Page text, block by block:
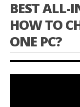
BEST ALL-
HOW TO
ONE PC?